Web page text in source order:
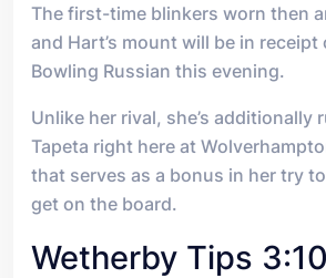
The first-time blinkers worn then
and Hart’s mount will be in
Bowling Russian this evening.
Unlike her rival, she’s additionally
Tapeta right here at
that serves as a bonus in her try
get on the board.
Wetherby Tips